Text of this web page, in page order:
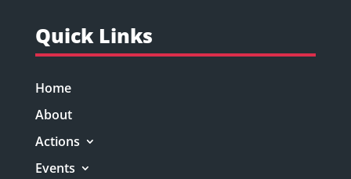
Quick Links
Home
About
Actions
Events